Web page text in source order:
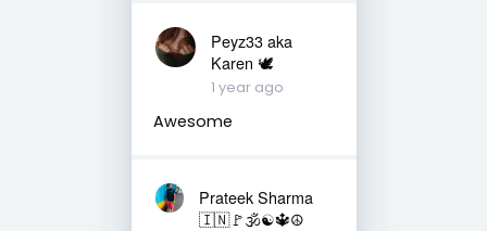
Peyz33 aka
Karen 🕊️
1 year ago
Awesome
Prateek Sharma
🇮🇳🚩🕉☯️🔱☮️